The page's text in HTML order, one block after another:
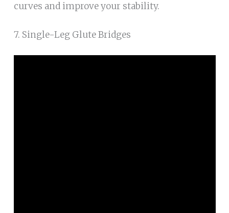
curves and improve your stability.
7. Single-Leg Glute Bridges